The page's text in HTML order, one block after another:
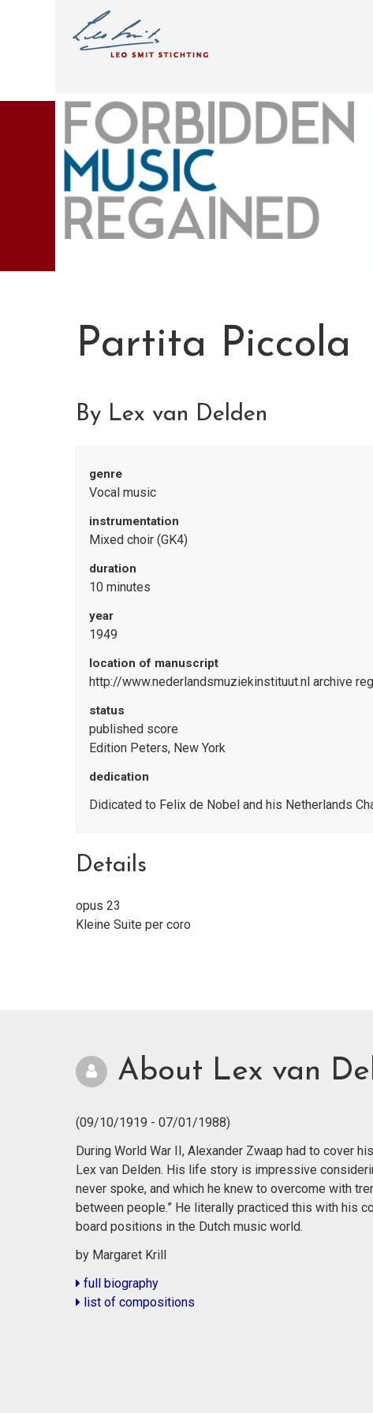
Partita Piccola
By Lex van Delden
genre
Vocal music
instrumentation
Mixed choir (GK4)
duration
10 minutes
year
1949
location of manuscript
http://www.nederlandsmuziekinstituut.nl archive
status
published score
Edition Peters, New York
dedication
Didicated to Felix de Nobel and his Netherlands
Details
opus 23
Kleine Suite per coro
About Lex van
(09/10/1919 - 07/01/1988)
During World War II, Alexander Zwaap had to cover
Lex van Delden. His life story is impressive
never spoke, and which he knew to overcome with
between people.” He literally practiced this with his
board positions in the Dutch music world.
by Margaret Krill
full biography
list of compositions